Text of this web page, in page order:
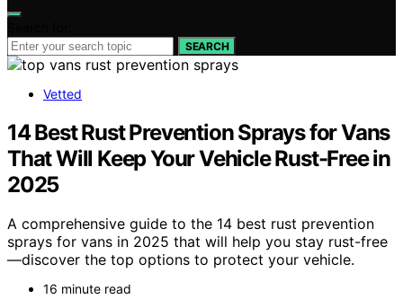
SEARCH
Vetted
14 Best Rust Prevention Sprays for Vans
That Will Keep Your Vehicle Rust-Free in
2025
A comprehensive guide to the 14 best rust prevention
sprays for vans in 2025 that will help you stay rust-free
—discover the top options to protect your vehicle.
16 minute read